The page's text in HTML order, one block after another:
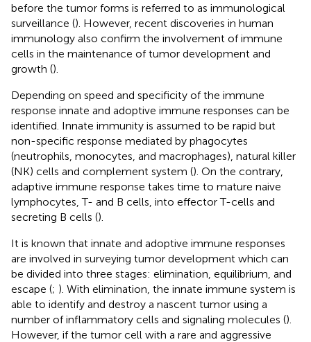
before the tumor forms is referred to as immunological
surveillance (). However, recent discoveries in human
immunology also confirm the involvement of immune
cells in the maintenance of tumor development and
growth ().
Depending on speed and specificity of the immune
response innate and adoptive immune responses can be
identified. Innate immunity is assumed to be rapid but
non-specific response mediated by phagocytes
(neutrophils, monocytes, and macrophages), natural killer
(NK) cells and complement system (). On the contrary,
adaptive immune response takes time to mature naive
lymphocytes, T- and B cells, into effector T-cells and
secreting B cells ().
It is known that innate and adoptive immune responses
are involved in surveying tumor development which can
be divided into three stages: elimination, equilibrium, and
escape (; ). With elimination, the innate immune system is
able to identify and destroy a nascent tumor using a
number of inflammatory cells and signaling molecules ().
However, if the tumor cell with a rare and aggressive